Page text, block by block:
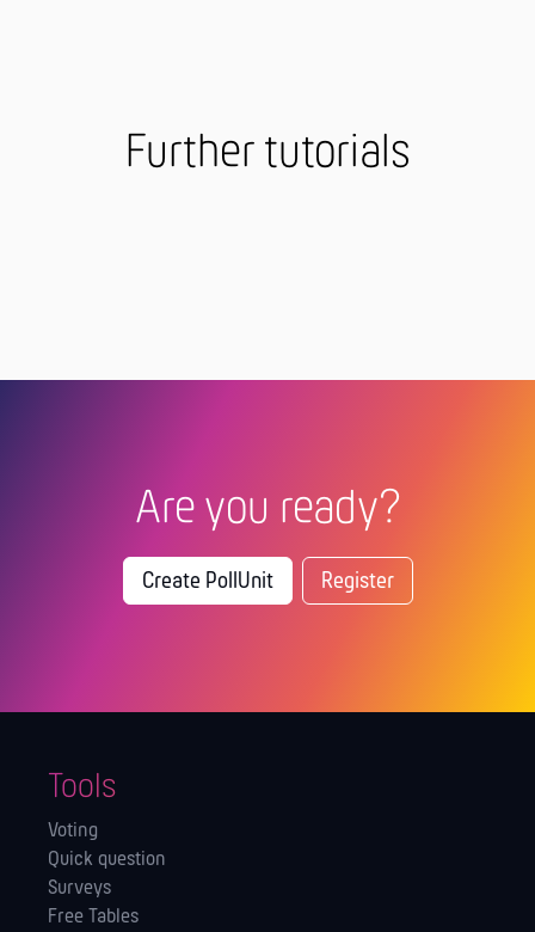
Further tutorials
Are you ready?
Create PollUnit Register
Tools
Voting
Quick question
Surveys
Free Tables